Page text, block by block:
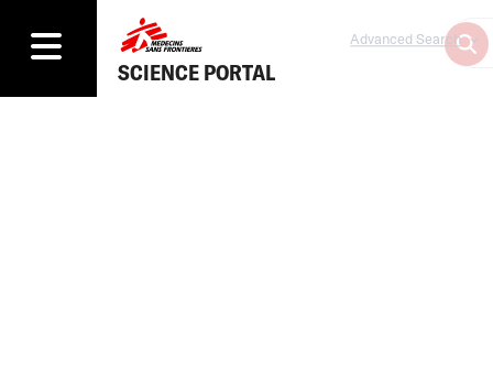
SCIENCE PORTAL
Advanced Search